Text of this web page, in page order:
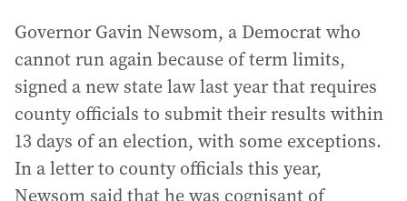
Governor Gavin Newsom, a Democrat who
cannot run again because of term limits,
signed a new state law last year that requires
county officials to submit their results within
13 days of an election, with some exceptions.
In a letter to county officials this year,
Newsom said that he was cognisant of